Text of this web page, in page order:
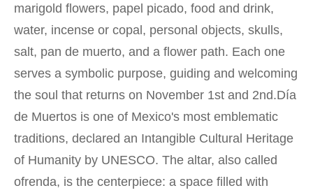
marigold flowers, papel picado, food and drink,
water, incense or copal, personal objects, skulls,
salt, pan de muerto, and a flower path. Each one
serves a symbolic purpose, guiding and welcoming
the soul that returns on November 1st and 2nd.Día
de Muertos is one of Mexico's most emblematic
traditions, declared an Intangible Cultural Heritage
of Humanity by UNESCO. The altar, also called
ofrenda, is the centerpiece: a space filled with